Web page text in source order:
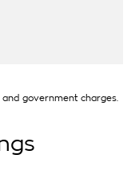
government charges.